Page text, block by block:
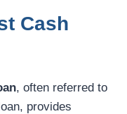
Cash
, often referred to
provides